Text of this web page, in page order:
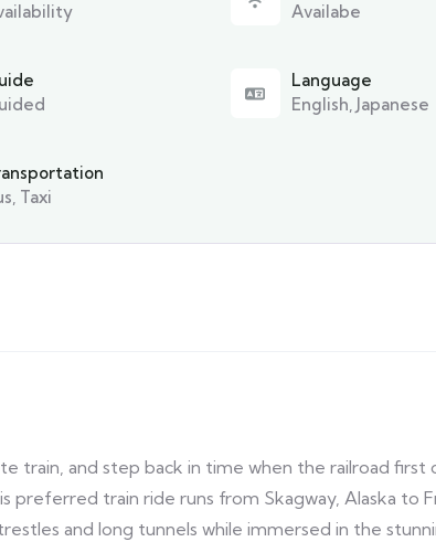
Availabe
Language
English, Japanese
Taxi
train, and step back in time when the railroad first
train ride runs from Skagway, Alaska to
and long tunnels while immersed in the